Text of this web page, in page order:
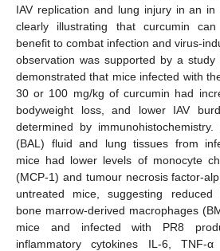
IAV replication and lung injury in an
clearly illustrating that curcumin
benefit to combat infection and virus-
observation was supported by a
demonstrated that mice infected with
30 or 100 mg/kg of curcumin had
bodyweight loss, and lower IAV
determined by immunohistochemistry.
(BAL) fluid and lung tissues from
mice had lower levels of monocyte
(MCP-1) and tumour necrosis factor-
untreated mice, suggesting reduced
bone marrow-derived macrophages
mice and infected with PR8
inflammatory cytokines IL-6, TNF-